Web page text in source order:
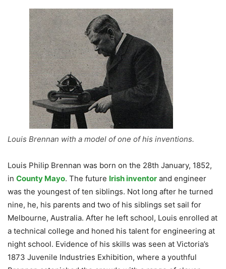
Louis Brennan with a model of one of his inventions.
Louis Philip Brennan was born on the 28th January, 1852,
in County Mayo. The future Irish inventor and engineer
was the youngest of ten siblings. Not long after he turned
nine, he, his parents and two of his siblings set sail for
Melbourne, Australia. After he left school, Louis enrolled at
a technical college and honed his talent for engineering at
night school. Evidence of his skills was seen at Victoria’s
1873 Juvenile Industries Exhibition, where a youthful